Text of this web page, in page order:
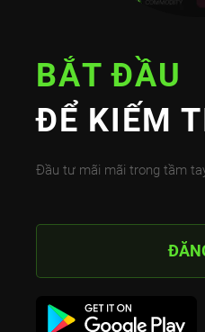
BẮT ĐẦU
ĐỂ KIẾM
Đầu tư mãi mãi trong tầm